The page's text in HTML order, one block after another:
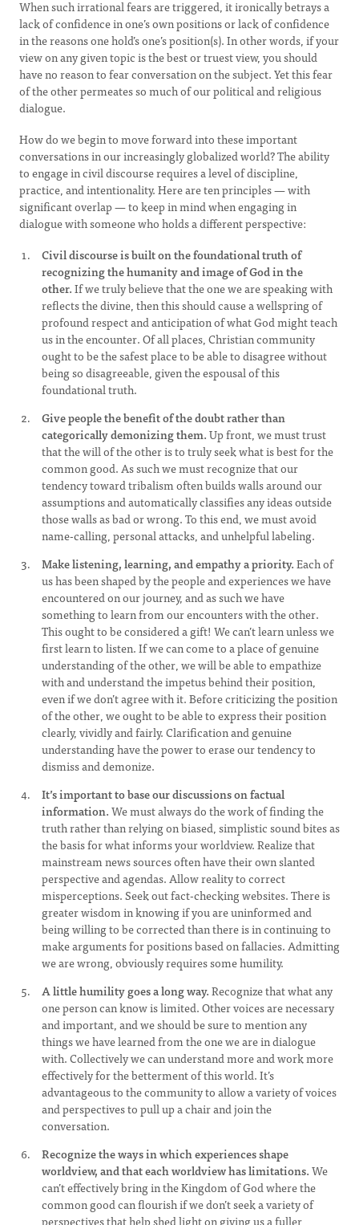
When such irrational fears are triggered, it ironically betrays a
lack of confidence in one’s own positions or lack of confidence
in the reasons one hold’s one’s position(s). In other words, if your
view on any given topic is the best or truest view, you should
have no reason to fear conversation on the subject. Yet this fear
of the other permeates so much of our political and religious
dialogue.
How do we begin to move forward into these important
conversations in our increasingly globalized world? The ability
to engage in civil discourse requires a level of discipline,
practice, and intentionality. Here are ten principles — with
significant overlap — to keep in mind when engaging in
dialogue with someone who holds a different perspective:
Civil discourse is built on the foundational truth of
recognizing the humanity and image of God in the
other.If we truly believe that the one we are speaking with
reflects the divine, then this should cause a wellspring of
profound respect and anticipation of what God might teach
us in the encounter. Of all places, Christian community
ought to be the safest place to be able to disagree without
being so disagreeable, given the espousal of this
foundational truth.
Give people the benefit of the doubt rather than
categorically demonizing them.Up front, we must trust
that the will of the other is to truly seek what is best for the
common good. As such we must recognize that our
tendency toward tribalism often builds walls around our
assumptions and automatically classifies any ideas outside
those walls as bad or wrong. To this end, we must avoid
name-calling, personal attacks, and unhelpful labeling.
Make listening, learning, and empathy a priority.Each of
us has been shaped by the people and experiences we have
encountered on our journey, and as such we have
something to learn from our encounters with the other.
This ought to be considered a gift! We can’t learn unless we
first learn to listen. If we can come to a place of genuine
understanding of the other, we will be able to empathize
with and understand the impetus behind their position,
even if we don’t agree with it. Before criticizing the position
of the other, we ought to be able to express their position
clearly, vividly and fairly. Clarification and genuine
understanding have the power to erase our tendency to
dismiss and demonize.
It’s important to base our discussions on factual
information.We must always do the work of finding the
truth rather than relying on biased, simplistic sound bites as
the basis for what informs your worldview. Realize that
mainstream news sources often have their own slanted
perspective and agendas. Allow reality to correct
misperceptions. Seek out fact-checking websites. There is
greater wisdom in knowing if you are uninformed and
being willing to be corrected than there is in continuing to
make arguments for positions based on fallacies. Admitting
we are wrong, obviously requires some humility.
A little humility goes a long way.Recognize that what any
one person can know is limited. Other voices are necessary
and important, and we should be sure to mention any
things we have learned from the one we are in dialogue
with. Collectively we can understand more and work more
effectively for the betterment of this world. It’s
advantageous to the community to allow a variety of voices
and perspectives to pull up a chair and join the
conversation.
Recognize the ways in which experiences shape
worldview, and that each worldview has limitations.We
can’t effectively bring in the Kingdom of God where the
common good can flourish if we don’t seek a variety of
perspectives that help shed light on giving us a fuller